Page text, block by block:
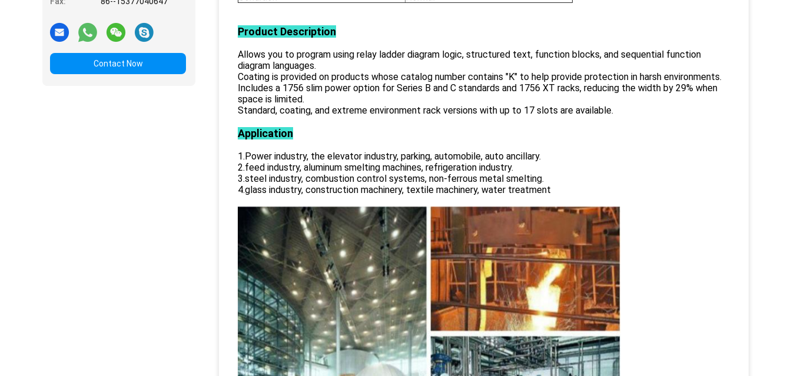
Contact Now
Product Description
Allows you to program using relay ladder diagram logic, structured text, function blocks, and sequential function
diagram languages.
Coating is provided on products whose catalog number contains "K" to help provide protection in harsh environments.
Includes a 1756 slim power option for Series B and C standards and 1756 XT racks, reducing the width by 29% when
space is limited.
Standard, coating, and extreme environment rack versions with up to 17 slots are available.
Application
1.Power industry, the elevator industry, parking, automobile, auto ancillary.
2.feed industry, aluminum smelting machines, refrigeration industry.
3.steel industry, combustion control systems, non-ferrous metal smelting.
4.glass industry, construction machinery, textile machinery, water treatment